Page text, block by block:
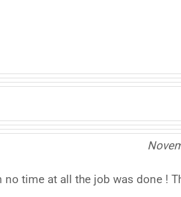
time at all the job was done !